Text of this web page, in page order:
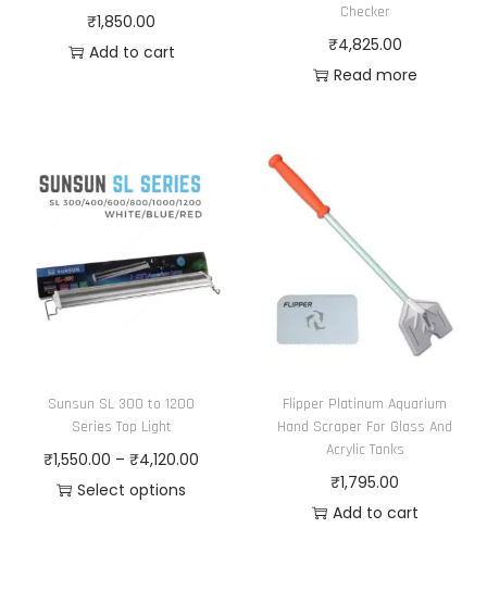
₹1,850.00
Add to cart
Checker
₹4,825.00
Read more
Sunsun SL 300 to 1200
Series Top Light
₹1,550.00 – ₹4,120.00
Select options
Flipper Platinum Aquarium
Hand Scraper For Glass And
Acrylic Tanks
₹1,795.00
Add to cart